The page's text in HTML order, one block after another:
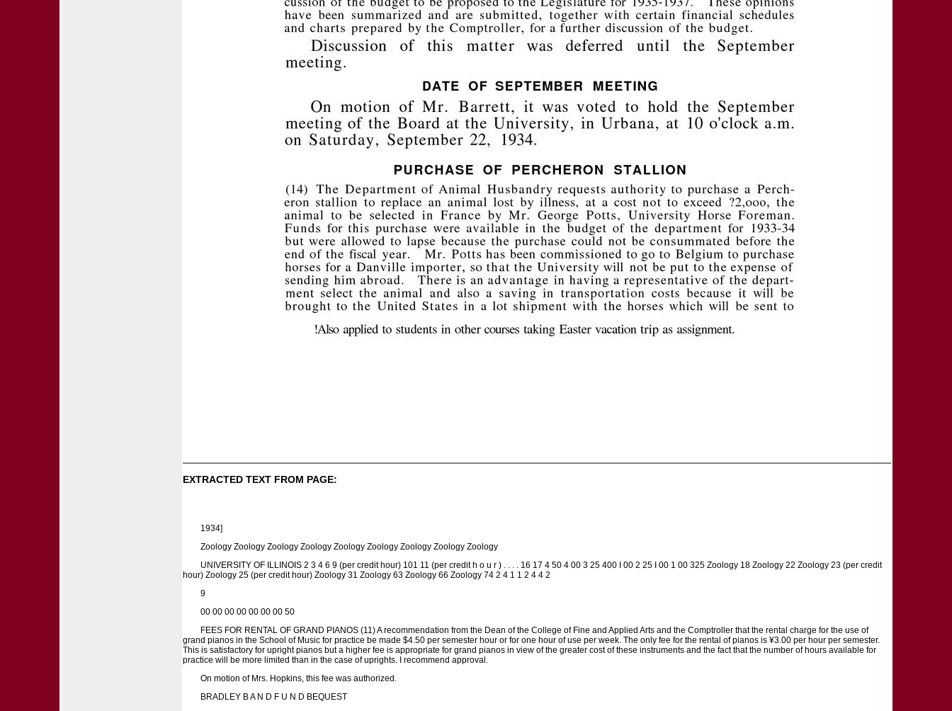
EXTRACTED TEXT FROM PAGE:
1934]
Zoology Zoology Zoology Zoology Zoology Zoology Zoology Zoology Zoology
UNIVERSITY OF ILLINOIS 2 3 4 6 9 (per credit hour) 101 11 (per credit h o u r ) . . . . 16 17 4 50 4 00 3 25 400 I 00 2 25 I 00 1 00 325 Zoology 18 Zoology 22 Zoology 23 (per credit
hour) Zoology 25 (per credit hour) Zoology 31 Zoology 63 Zoology 66 Zoology 74 2 4 1 1 2 4 4 2
9
00 00 00 00 00 00 00 50
FEES FOR RENTAL OF GRAND PIANOS (11) A recommendation from the Dean of the College of Fine and Applied Arts and the Comptroller that the rental charge for the use of
grand pianos in the School of Music for practice be made $4.50 per semester hour or for one hour of use per week. The only fee for the rental of pianos is ¥3.00 per hour per semester.
This is satisfactory for upright pianos but a higher fee is appropriate for grand pianos in view of the greater cost of these instruments and the fact that the number of hours available for
practice will be more limited than in the case of uprights. I recommend approval.
On motion of Mrs. Hopkins, this fee was authorized.
BRADLEY B A N D F U N D BEQUEST